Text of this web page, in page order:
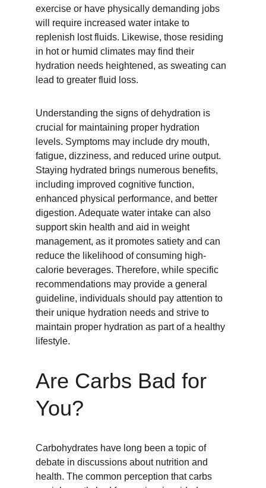
exercise or have physically demanding jobs
will require increased water intake to
replenish lost fluids. Likewise, those residing
in hot or humid climates may find their
hydration needs heightened, as sweating can
lead to greater fluid loss.
Understanding the signs of dehydration is
crucial for maintaining proper hydration
levels. Symptoms may include dry mouth,
fatigue, dizziness, and reduced urine output.
Staying hydrated brings numerous benefits,
including improved cognitive function,
enhanced physical performance, and better
digestion. Adequate water intake can also
support skin health and aid in weight
management, as it promotes satiety and can
reduce the likelihood of consuming high-
calorie beverages. Therefore, while specific
recommendations may provide a general
guideline, individuals should pay attention to
their unique hydration needs and strive to
maintain proper hydration as part of a healthy
lifestyle.
Are Carbs Bad for
You?
Carbohydrates have long been a topic of
debate in discussions about nutrition and
health. The common perception that carbs